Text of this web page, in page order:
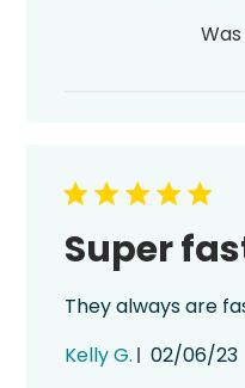
Super
They always are
Kelly G.
02/06/23